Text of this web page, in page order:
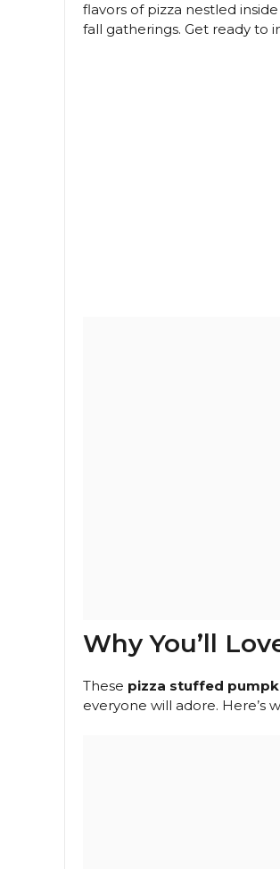
flavors of pizza nestled
fall gatherings. Get ready to
Why You’ll
These pizza stuffed
everyone will adore. Here’s